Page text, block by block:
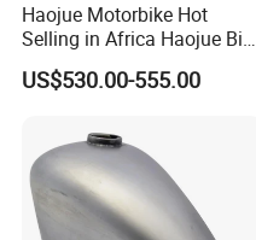
Haojue Motorbike Hot
Selling in Africa Haojue Bike
Motorcycle Motorcycle
US$530.00-555.00